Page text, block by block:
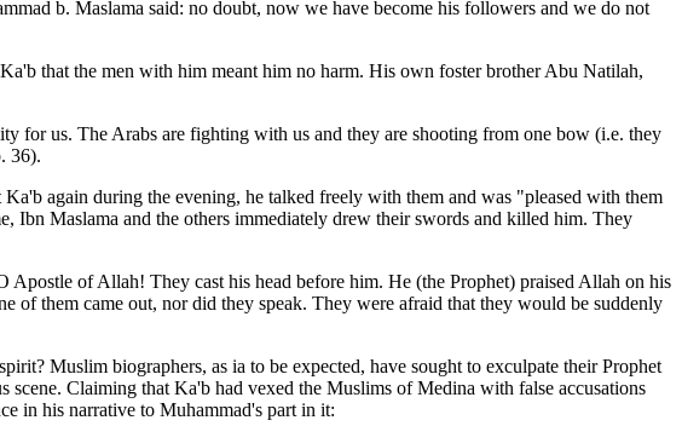
b. Maslama said: no doubt, now we have become his followers and we do not
that the men with him meant him no harm. His own foster brother Abu Natilah,
for us. The Arabs are fighting with us and they are shooting from one bow (i.e. they
36).
again during the evening, he talked freely with them and was "pleased with them
Ibn Maslama and the others immediately drew their swords and killed him. They
of Allah! They cast his head before him. He (the Prophet) praised Allah on his
of them came out, nor did they speak. They were afraid that they would be suddenly
Muslim biographers, as ia to be expected, have sought to exculpate their Prophet
Claiming that Ka'b had vexed the Muslims of Medina with false accusations
in his narrative to Muhammad's part in it: